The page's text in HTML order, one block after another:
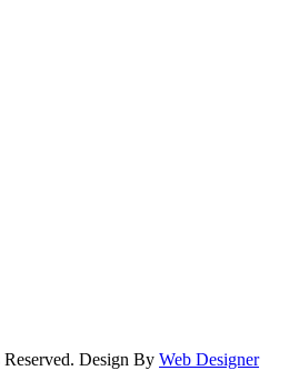
Design By Web Designer